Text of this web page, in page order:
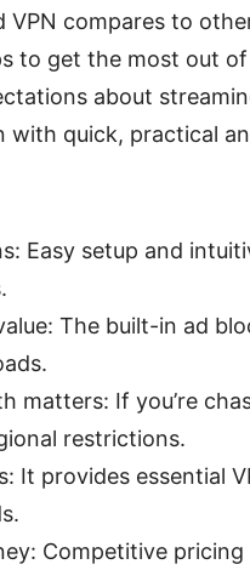
VPN compares to
to get the most out of
about
with quick, practical
Easy setup and
The built-in ad
matters: If you’re
restrictions.
It provides essential
Competitive